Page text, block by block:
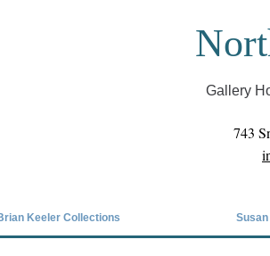
closed our gallery. Until we can reopen
online
Gallery
743
Keeler Collections